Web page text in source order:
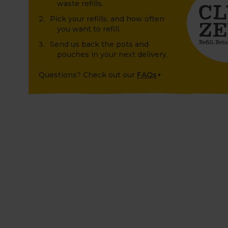
waste refills.
Pick your refills, and how often
you want to refill.
Send us back the pots and
pouches in your next delivery.
Questions? Check out our FAQs